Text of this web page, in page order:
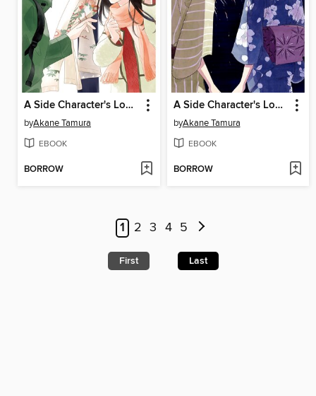
A Side Character's Love Story, Volume 13
byAkane Tamura
EBOOK
BORROW
A Side Character's Love Story, Volume 5
byAkane Tamura
EBOOK
BORROW
1 2 3 4 5
First Last